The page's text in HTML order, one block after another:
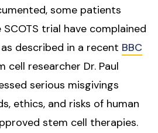
some patients
trial have complained
described in a recent BBC
cell researcher Dr. Paul
serious misgivings
ethics, and risks of human
stem cell therapies.